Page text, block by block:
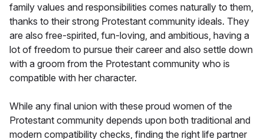
family values and responsibilities comes naturally to them,
thanks to their strong Protestant community ideals. They
are also free-spirited, fun-loving, and ambitious, having a
lot of freedom to pursue their career and also settle down
with a groom from the Protestant community who is
compatible with her character.
While any final union with these proud women of the
Protestant community depends upon both traditional and
modern compatibility checks, finding the right life partner